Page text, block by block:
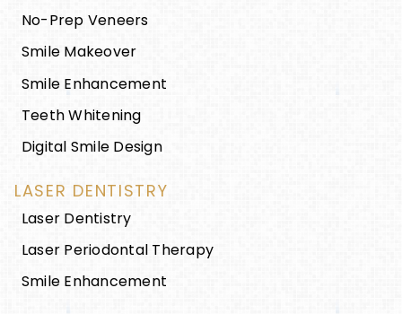
No-Prep Veneers
Smile Makeover
Smile Enhancement
Teeth Whitening
Digital Smile Design
LASER DENTISTRY
Laser Dentistry
Laser Periodontal Therapy
Smile Enhancement